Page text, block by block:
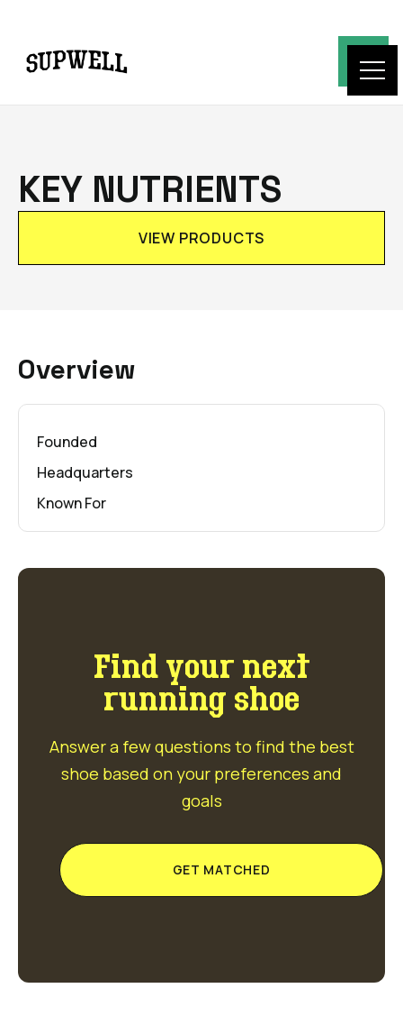
KEY NUTRIENTS
VIEW PRODUCTS
Overview
Founded
Headquarters
Known For
Find your next
running shoe
Answer a few questions to find the best
shoe based on your preferences and
goals
GET MATCHED